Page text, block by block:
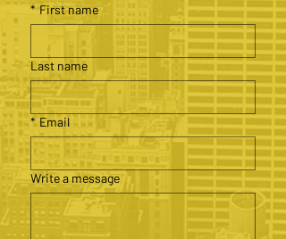
* First name
Last name
* Email
Write a message